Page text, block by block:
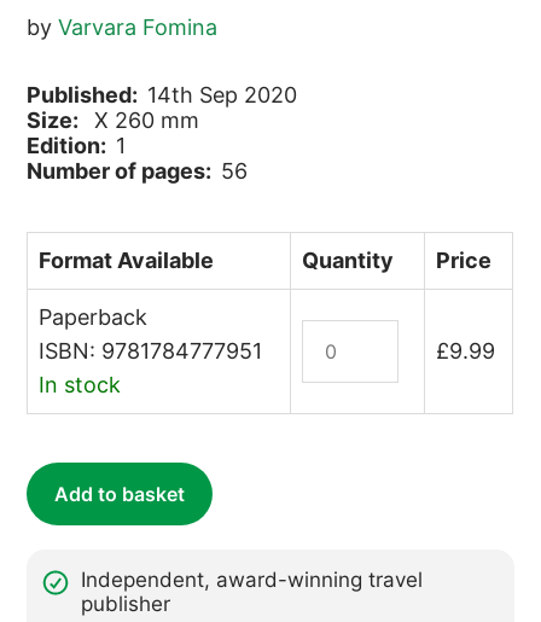
byVarvara Fomina
Published: 14th Sep 2020
Size:
X 260 mm
Edition: 1
Number of pages: 56
Format Available Quantity Price
Paperback
ISBN: 9781784777951
In stock
Traveller's
£9.99
Add to basket
Independent, award-winning travel
publisher